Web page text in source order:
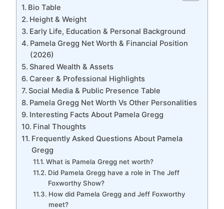
Bio Table
Height & Weight
Early Life, Education & Personal Background
Pamela Gregg Net Worth & Financial Position
(2026)
Shared Wealth & Assets
Career & Professional Highlights
Social Media & Public Presence Table
Pamela Gregg Net Worth Vs Other Personalities
Interesting Facts About Pamela Gregg
Final Thoughts
Frequently Asked Questions About Pamela
Gregg
What is Pamela Gregg net worth?
Did Pamela Gregg have a role in The Jeff
Foxworthy Show?
How did Pamela Gregg and Jeff Foxworthy
meet?